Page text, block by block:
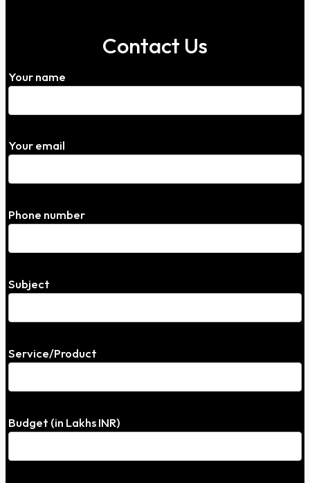
Contact Us
Your name
Your email
Phone number
Subject
Service/Product
Budget (in Lakhs INR)